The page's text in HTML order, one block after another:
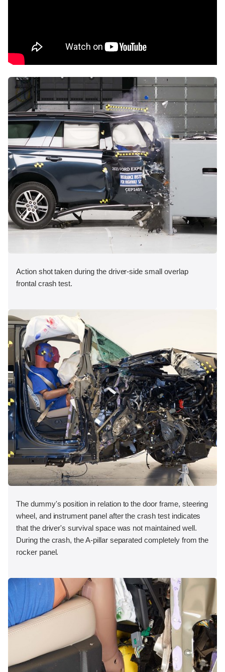
Action shot taken during the driver-side small overlap
frontal crash test.
The dummy's position in relation to the door frame, steering
wheel, and instrument panel after the crash test indicates
that the driver's survival space was not maintained well.
During the crash, the A-pillar separated completely from the
rocker panel.